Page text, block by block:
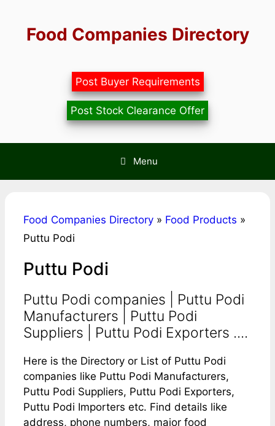
contentFood Companies Directory
Post Buyer Requirements
Post Stock Clearance Offer
Menu
Food Companies Directory » Food Products »
Puttu Podi
Puttu Podi
Puttu Podi companies | Puttu Podi
Manufacturers | Puttu Podi
Suppliers | Puttu Podi Exporters ....
Here is the Directory or List of Puttu Podi
companies like Puttu Podi Manufacturers,
Puttu Podi Suppliers, Puttu Podi Exporters,
Puttu Podi Importers etc. Find details like
address, phone numbers, major food